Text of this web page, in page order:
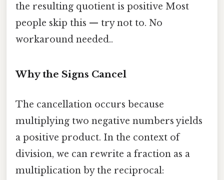
the resulting quotient is positive Most
people skip this — try not to. No
workaround needed..
Why the Signs Cancel
The cancellation occurs because
multiplying two negative numbers yields
a positive product. In the context of
division, we can rewrite a fraction as a
multiplication by the reciprocal: